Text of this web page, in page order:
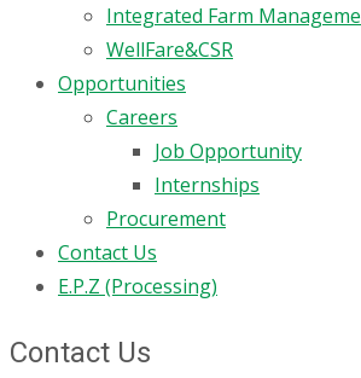
Integrated Farm
WellFare&CSR
Opportunities
Careers
Job Opportunity
Internships
Procurement
Contact Us
E.P.Z (Processing)
Contact Us